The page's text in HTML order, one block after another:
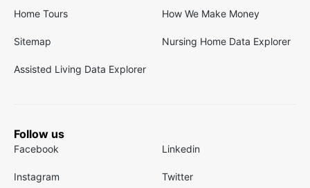
Home Tours How We Make Money
Sitemap Nursing Home Data Explorer
Assisted Living Data Explorer
Follow us
Facebook Linkedin
Instagram Twitter